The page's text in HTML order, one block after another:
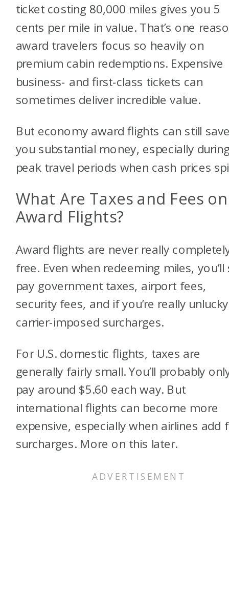
ticket costing 80,000 miles gives you 5
cents per mile in value. That’s one
award travelers focus so heavily on
premium cabin redemptions. Expensive
business- and first-class tickets can
sometimes deliver incredible value.
But economy award flights can still
you substantial money, especially
peak travel periods when cash prices
What Are Taxes and Fees on
Award Flights?
Award flights are never really
free. Even when redeeming miles, you’ll
pay government taxes, airport fees,
security fees, and if you’re really
carrier-imposed surcharges.
For U.S. domestic flights, taxes are
generally fairly small. You’ll probably
pay around $5.60 each way. But
international flights can become more
expensive, especially when airlines add
surcharges. More on this later.